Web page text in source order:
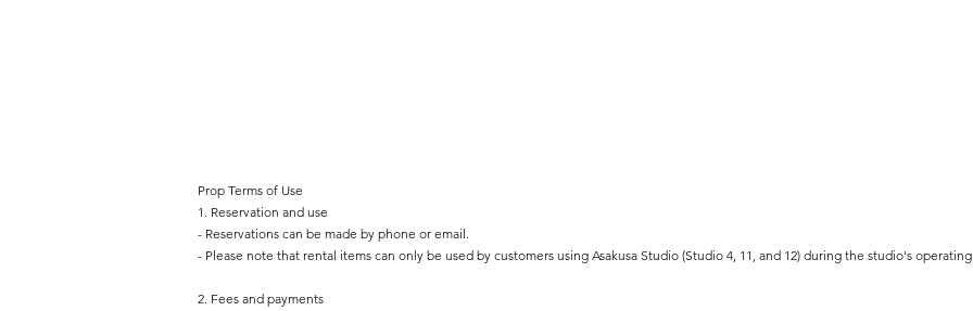
Prop Terms of Use
1. Reservation and use
- Reservations can be made by phone or email.
- Please note that rental items can only be used by customers using Asakusa Studio (Studio 4, 11, and 12) during the studio's
2. Fees and payments